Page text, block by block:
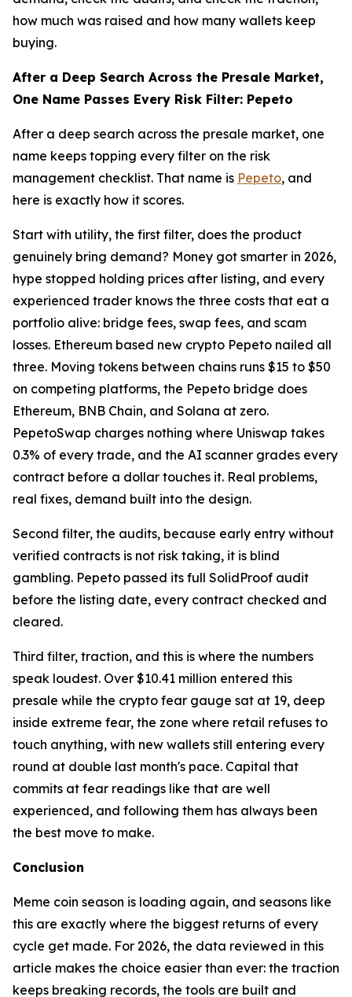
how much was raised and how many wallets keep
buying.
After a Deep Search Across the Presale Market,
One Name Passes Every Risk Filter: Pepeto
After a deep search across the presale market, one
name keeps topping every filter on the risk
management checklist. That name is Pepeto, and
here is exactly how it scores.
Start with utility, the first filter, does the product
genuinely bring demand? Money got smarter in 2026,
hype stopped holding prices after listing, and every
experienced trader knows the three costs that eat a
portfolio alive: bridge fees, swap fees, and scam
losses. Ethereum based new crypto Pepeto nailed all
three. Moving tokens between chains runs $15 to $50
on competing platforms, the Pepeto bridge does
Ethereum, BNB Chain, and Solana at zero.
PepetoSwap charges nothing where Uniswap takes
0.3% of every trade, and the AI scanner grades every
contract before a dollar touches it. Real problems,
real fixes, demand built into the design.
Second filter, the audits, because early entry without
verified contracts is not risk taking, it is blind
gambling. Pepeto passed its full SolidProof audit
before the listing date, every contract checked and
cleared.
Third filter, traction, and this is where the numbers
speak loudest. Over $10.41 million entered this
presale while the crypto fear gauge sat at 19, deep
inside extreme fear, the zone where retail refuses to
touch anything, with new wallets still entering every
round at double last month's pace. Capital that
commits at fear readings like that are well
experienced, and following them has always been
the best move to make.
Conclusion
Meme coin season is loading again, and seasons like
this are exactly where the biggest returns of every
cycle get made. For 2026, the data reviewed in this
article makes the choice easier than ever: the traction
keeps breaking records, the tools are built and